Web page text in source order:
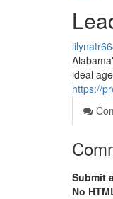
ideal
https://
Submit
No